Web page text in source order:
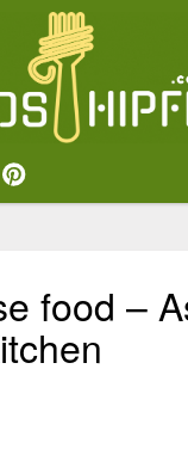
food –